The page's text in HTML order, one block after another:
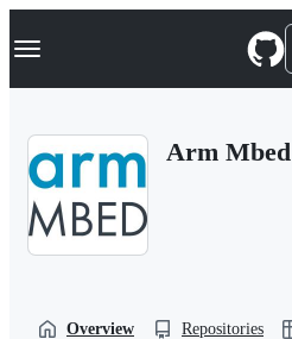
k
p
Navigation Menu
Arm Mbed
Overview Repositories